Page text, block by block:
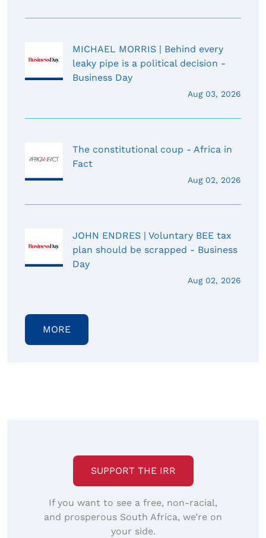
MICHAEL MORRIS | Behind every
leaky pipe is a political decision -
Business Day
Aug 03, 2026
The constitutional coup - Africa in
Fact
Aug 02, 2026
JOHN ENDRES | Voluntary BEE tax
plan should be scrapped - Business
Day
Aug 02, 2026
MORE
SUPPORT THE IRR
If you want to see a free, non-racial,
and prosperous South Africa, we’re on
your side.